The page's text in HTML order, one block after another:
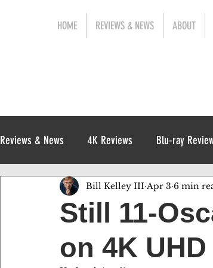
HOME REVIEWS & NEWS ABOUT
Reviews & News 4K Reviews Blu-ray
Release News Digital Reviews 1970s
Still 11-
on 4K UHD
Bill Kelley III Apr 3 6 min